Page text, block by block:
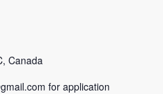
Canada
for application